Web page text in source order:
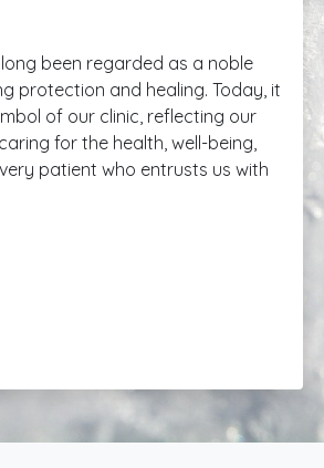
been regarded as a noble
protection and healing. Today, it
of our clinic, reflecting our
for the health, well-being,
patient who entrusts us with